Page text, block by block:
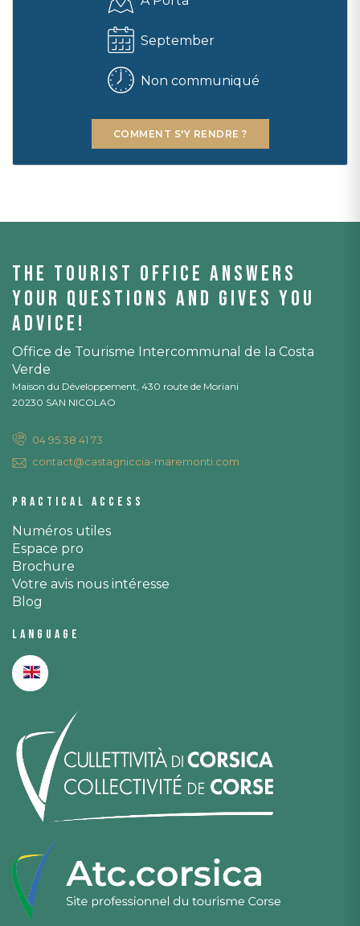
September
Non communiqué
COMMENT S'Y RENDRE ?
The tourist office answers
your questions and gives you
advice!
Office de Tourisme Intercommunal de la Costa
Verde
Maison du Développement, 430 route de Moriani
20230 SAN NICOLAO
04 95 38 41 73
contact@castagniccia-maremonti.com
Practical access
Numéros utiles
Espace pro
Brochure
Votre avis nous intéresse
Blog
Language